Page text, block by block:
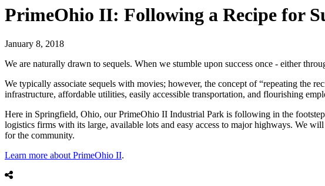
PrimeOhio II: Following a Recipe for
January 8, 2018
We are naturally drawn to sequels. When we stumble upon success once - either
We typically associate sequels with movies; however, the concept of “repeating the
infrastructure, affordable utilities, easily accessible transportation, and flourishing
Here in Springfield, Ohio, our PrimeOhio II Industrial Park is following in the
logistics firms with its large, available lots and easy access to major highways. We
for the community.
Learn more about PrimeOhio II.